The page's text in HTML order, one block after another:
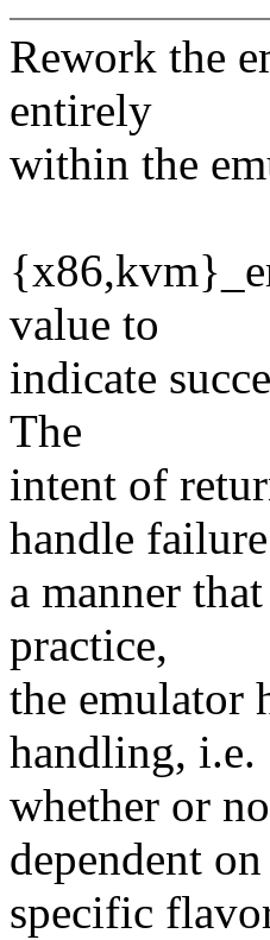
Rework the
entirely
within the
value to
indicate
The
intent of
handle
a manner
practice,
the emulator
handling, i.e.
whether or
dependent
specific